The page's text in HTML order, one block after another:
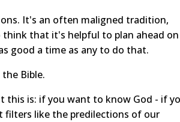
It's an often maligned tradition,
that it's helpful to plan ahead on
good a time as any to do that.
Bible.
this is: if you want to know God - if
like the predilections of our